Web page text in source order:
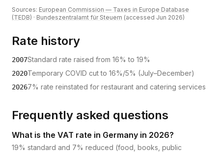
Sources: European Commission — Taxes in Europe Database
(TEDB) · Bundeszentralamt für Steuern (accessed Jun 2026)
Rate history
2007Standard rate raised from 16% to 19%
2020Temporary COVID cut to 16%/5% (July–December)
20267% rate reinstated for restaurant and catering services
Frequently asked questions
What is the VAT rate in Germany in 2026?
19% standard and 7% reduced (food, books, public